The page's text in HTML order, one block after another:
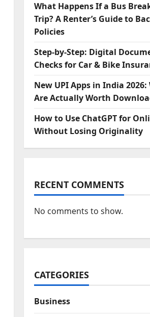
What Happens If a Bus
Trip? A Renter’s Guide to
Policies
Step‑by‑Step: Digital
Checks for Car & Bike
New UPI Apps in India 2026:
Are Actually Worth
How to Use ChatGPT for
Without Losing Originality
RECENT COMMENTS
No comments to show.
CATEGORIES
Business